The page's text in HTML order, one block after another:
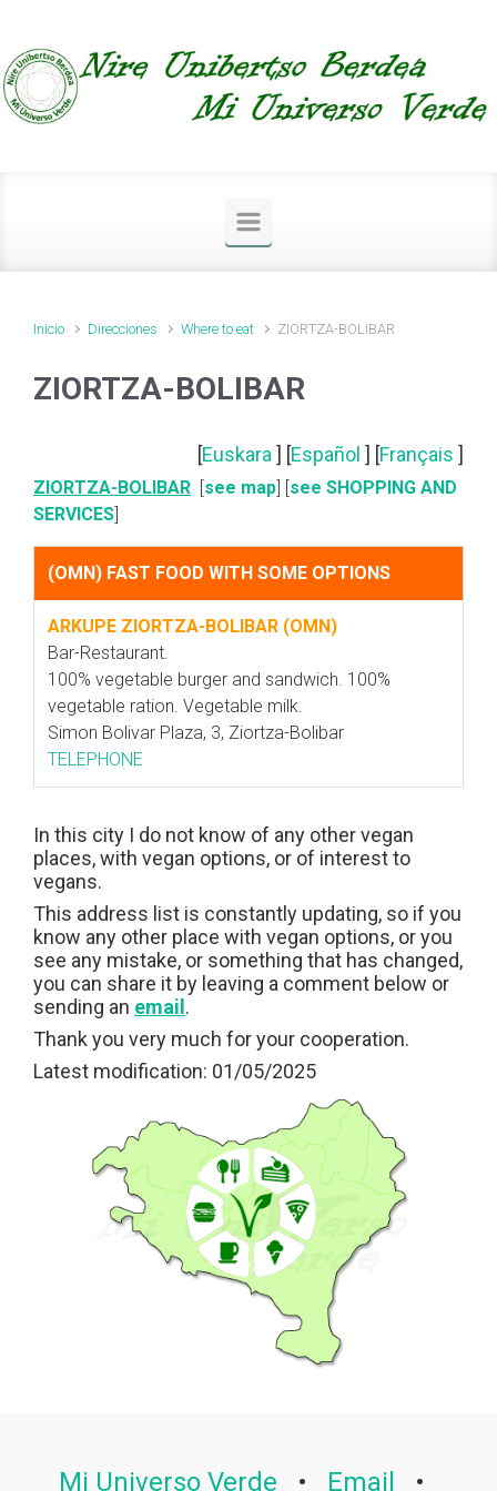
Inicio Direcciones Where to eat ZIORTZA-BOLIBAR
ZIORTZA-BOLIBAR
[Euskara ] [Español ] [Français ]
ZIORTZA-BOLIBAR [see map] [see SHOPPING AND
SERVICES]
(OMN) FAST FOOD WITH SOME OPTIONS
ARKUPE ZIORTZA-BOLIBAR (OMN)
Bar-Restaurant.
100% vegetable burger and sandwich. 100%
vegetable ration. Vegetable milk.
Simon Bolivar Plaza, 3, Ziortza-Bolibar
TELEPHONE
In this city I do not know of any other vegan
places, with vegan options, or of interest to
vegans.
This address list is constantly updating, so if you
know any other place with vegan options, or you
see any mistake, or something that has changed,
you can share it by leaving a comment below or
sending an email .
Thank you very much for your cooperation.
Latest modification: 01/05/2025
Mi Universo Verde • Email •